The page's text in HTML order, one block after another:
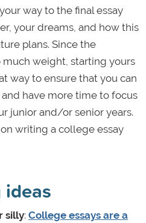
way to the final essay
your dreams, and how this
plans. Since the
much weight, starting yours
way to ensure that you can
have more time to focus
junior and/or senior years.
writing a college essay
silly: College essays are a